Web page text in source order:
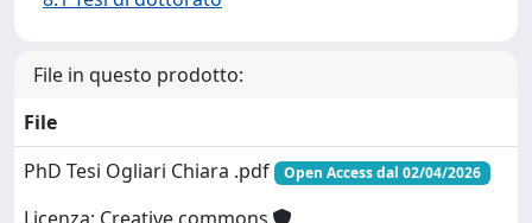
File in questo prodotto:
File
PhD Tesi Ogliari Chiara .pdf
Open Access dal 02/04/2026